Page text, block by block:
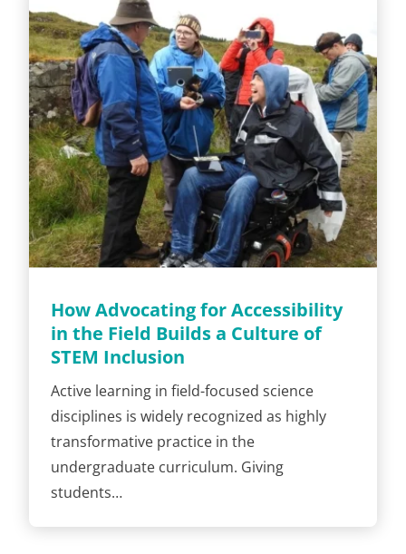
How Advocating for Accessibility
in the Field Builds a Culture of
STEM Inclusion
Active learning in field-focused science
disciplines is widely recognized as highly
transformative practice in the
undergraduate curriculum. Giving
students…